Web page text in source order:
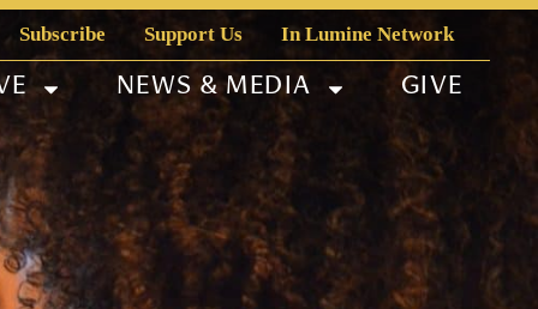
Subscribe Support Us In Lumine Network
NEWS & MEDIA GIVE